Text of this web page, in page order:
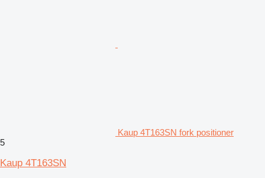
Kaup 4T163SN fork positioner
5
Kaup 4T163SN